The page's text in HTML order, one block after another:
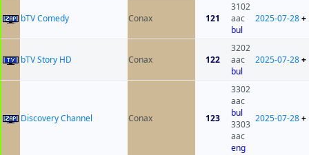
bTV Comedy Conax 121
3102
aac
bul
2025-07-28+
bTV Story HD Conax 122
3202
aac
bul
2025-07-28+
Discovery Channel Conax 123
3302
aac
bul
3303
aac
eng
2025-07-28+